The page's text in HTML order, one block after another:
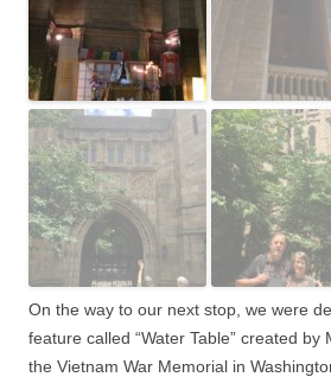
On the way to our next stop, we were
feature called “Water Table” created by
the Vietnam War Memorial in